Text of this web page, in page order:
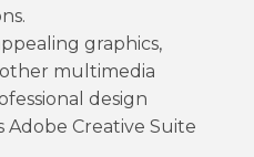
graphics,
multimedia
design
Adobe Creative Suite